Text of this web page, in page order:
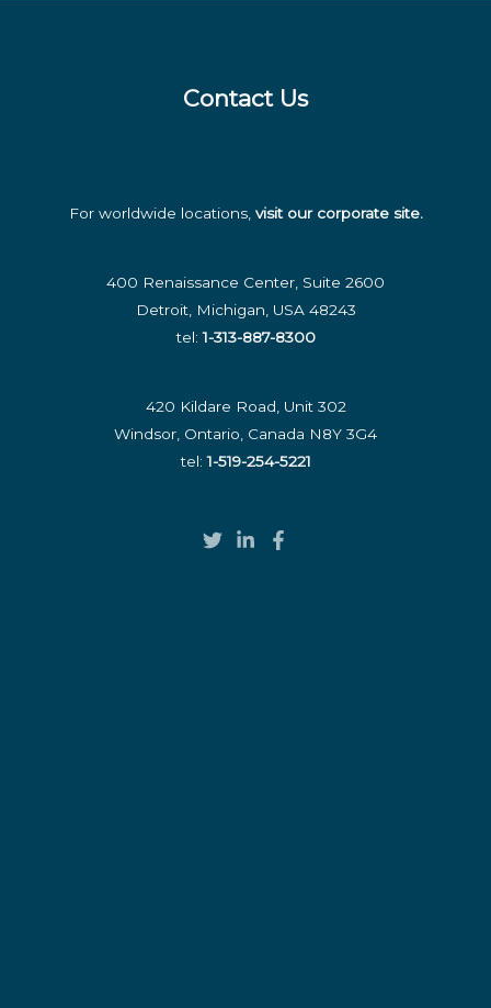
Contact Us
For worldwide locations, visit our corporate site.
400 Renaissance Center, Suite 2600
Detroit, Michigan, USA 48243
tel: 1-313-887-8300
420 Kildare Road, Unit 302
Windsor, Ontario, Canada N8Y 3G4
tel:1-519-254-5221